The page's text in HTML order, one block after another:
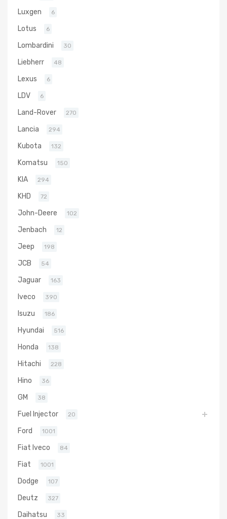
Luxgen 6
Lotus 6
Lombardini 30
Liebherr 48
Lexus 6
LDV 6
Land-Rover 270
Lancia 294
Kubota 132
Komatsu 150
KIA 294
KHD 72
John-Deere 102
Jenbach 12
Jeep 198
JCB 54
Jaguar 163
Iveco 390
Isuzu 186
Hyundai 516
Honda 138
Hitachi 228
Hino 36
GM 38
Fuel Injector 20
Ford 1001
Fiat Iveco 84
Fiat 1001
Dodge 107
Deutz 327
Daihatsu 33